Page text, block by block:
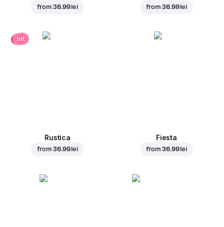
from36.99 lei from36.99 lei
hit
Rustica
from36.99 lei
Fiesta
from36.99 lei